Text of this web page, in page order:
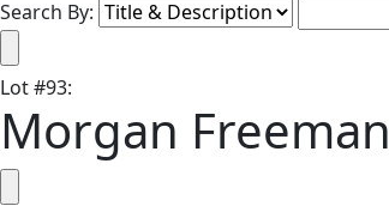
Search By:
Lot#93:
Morgan